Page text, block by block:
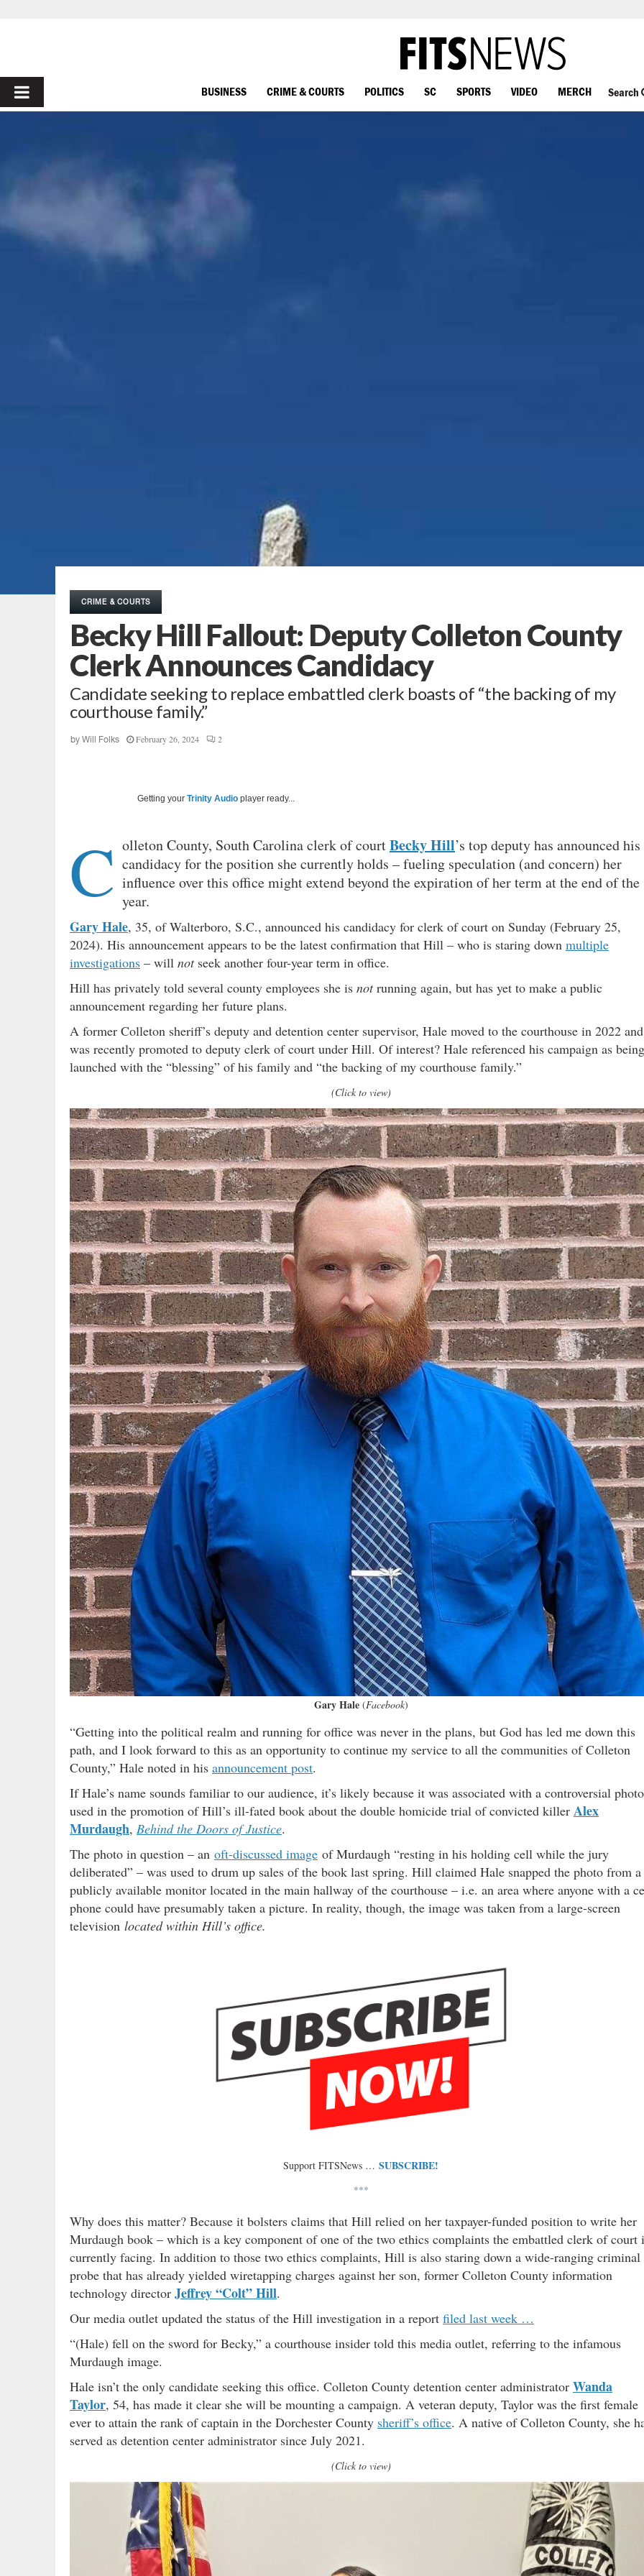
PRIMARY
BUSINESS CRIME & COURTS POLITICS SC SPORTS VIDEO MERCH Search
CRIME & COURTS
Becky Hill Fallout: Deputy Colleton County
Clerk Announces Candidacy
Candidate seeking to replace embattled clerk boasts of “the backing of my
courthouse family.”
by Will Folks February 26, 2024 2
Getting your Trinity Audio player ready...
C olleton County, South Carolina clerk of courtBecky Hill’s top deputy has announced his
candidacy for the position she currently holds – fueling speculation (and concern) her
influence over this office might extend beyond the expiration of her term at the end of the
year.
Gary Hale, 35, of Walterboro, S.C., announced his candidacy for clerk of court on Sunday (February 25,
2024). His announcement appears to be the latest confirmation that Hill – who is staring down multiple
investigations – will notseek another four-year term in office.
Hill has privately told several county employees she is notrunning again, but has yet to make a public
announcement regarding her future plans.
A former Colleton sheriff’s deputy and detention center supervisor, Hale moved to the courthouse in 2022 and
was recently promoted to deputy clerk of court under Hill. Of interest? Hale referenced his campaign as being
launched with the “blessing” of his family and “the backing of my courthouse family.”
(Click to view)
Gary Hale(Facebook)
“Getting into the political realm and running for office was never in the plans, but God has led me down this
path, and I look forward to this as an opportunity to continue my service to all the communities of Colleton
County,” Hale noted in his announcement post.
If Hale’s name sounds familiar to our audience, it’s likely because it was associated with a controversial photo
used in the promotion of Hill’s ill-fated book about the double homicide trial of convicted killer Alex
Murdaugh, Behind the Doors of Justice.
The photo in question – an oft-discussed image of Murdaugh “resting in his holding cell while the jury
deliberated” – was used to drum up sales of the book last spring. Hill claimed Hale snapped the photo from a
publicly available monitor located in the main hallway of the courthouse – i.e. an area where anyone with a
phone could have presumably taken a picture. In reality, though, the image was taken from a large-screen
television located within Hill’s office.
Support FITSNews … SUBSCRIBE!
***
Why does this matter? Because it bolsters claims that Hill relied on her taxpayer-funded position to write her
Murdaugh book – which is a key component of one of the two ethics complaints the embattled clerk of court
currently facing. In addition to those two ethics complaints, Hill is also staring down a wide-ranging criminal
probe that has already yielded wiretapping charges against her son, former Colleton County information
technology director Jeffrey “Colt” Hill.
Our media outlet updated the status of the Hill investigation in a report filed last week …
“(Hale) fell on the sword for Becky,” a courthouse insider told this media outlet, referring to the infamous
Murdaugh image.
Hale isn’t the only candidate seeking this office. Colleton County detention center administrator Wanda
Taylor, 54, has made it clear she will be mounting a campaign. A veteran deputy, Taylor was the first female
ever to attain the rank of captain in the Dorchester County sheriff’s office. A native of Colleton County, she
served as detention center administrator since July 2021.
(Click to view)